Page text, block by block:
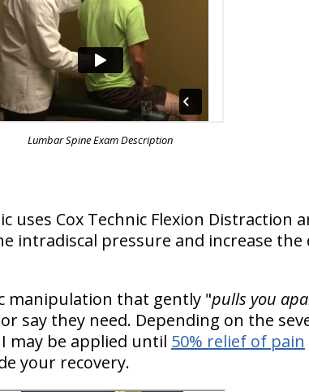
Lumbar Spine Exam Description
uses Cox Technic Flexion Distraction
intradiscal pressure and increase the
manipulation that gently "pulls you
say they need. Depending on the
may be applied until 50% relief of pain
your recovery.